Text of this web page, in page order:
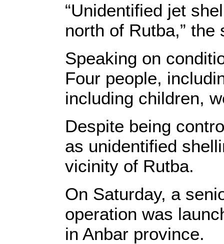
“Unidentified jet
north of Rutba,”
Speaking on
Four people,
including children,
Despite being
as unidentified
vicinity of Rutba.
On Saturday, a
operation was
in Anbar province.